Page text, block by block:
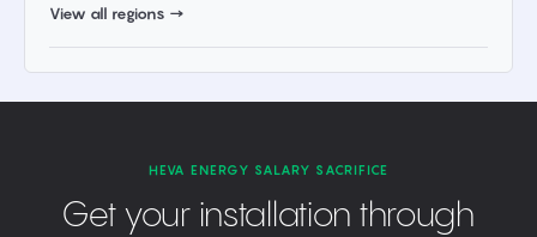
View all regions →
HEVA ENERGY SALARY SACRIFICE
Get your installation through